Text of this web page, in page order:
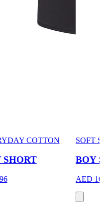
COTTON
SHORT
SOFT
BOY
AED